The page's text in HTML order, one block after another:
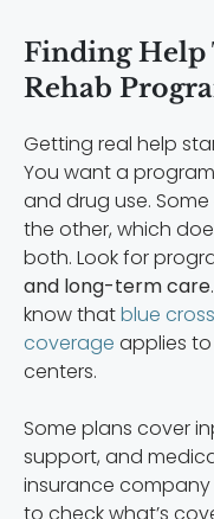
Finding Help
Rehab
Getting real help
You want a
and drug use.
the other, which
both. Look for
and long-term care
know thatblue
coverage applies
centers.
Some plans cover
support, and
insurance
to check what’s